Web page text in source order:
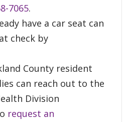
7065.
have a car seat can
check by
County resident
can reach out to the
Division
request an